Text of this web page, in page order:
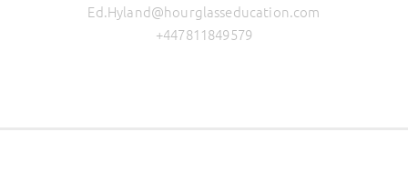
Ed.Hyland@hourglasseducation.com
+447811849579